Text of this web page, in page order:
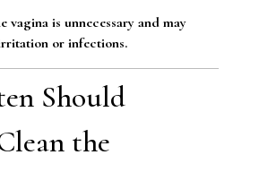
vagina is unnecessary and may
or infections.
Should
the